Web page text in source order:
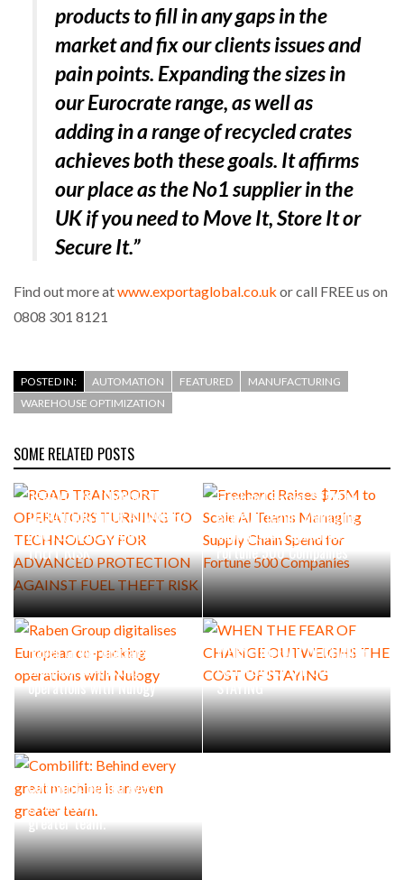
products to fill in any gaps in the
market and fix our clients issues and
pain points. Expanding the sizes in
our Eurocrate range, as well as
adding in a range of recycled crates
achieves both these goals. It affirms
our place as the No1 supplier in the
UK if you need to Move It, Store It or
Secure It.”
Find out more atwww.exportaglobal.co.uk or call FREE us on
0808 301 8121
POSTED IN: AUTOMATION FEATURED
MANUFACTURING
WAREHOUSE OPTIMIZATION
SOME RELATED POSTS
OPERATORS TURNING TO
TECHNOLOGY FOR ADVANCED
PROTECTION AGAINST FUEL
THEFT RISK
Freehand Raises $75M to
Scale AI Teams Managing
Supply Chain Spend for
Fortune 500 Companies
Raben Group digitalises
European co-packing
operations with Nulogy
WHEN THE FEAR OF CHANGE
OUTWEIGHS THE COST OF
STAYING
Combilift: Behind every
great machine is an even
greater team.